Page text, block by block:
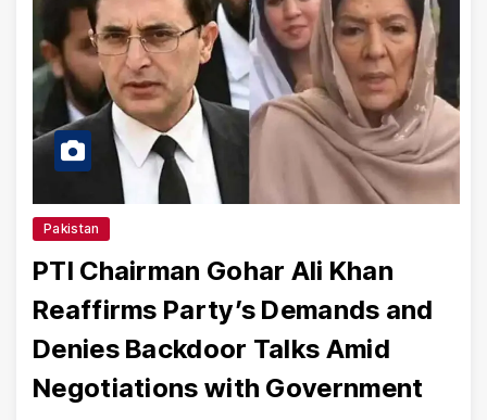
Pakistan
PTI Chairman Gohar Ali Khan
Reaffirms Party’s Demands and
Denies Backdoor Talks Amid
Negotiations with Government